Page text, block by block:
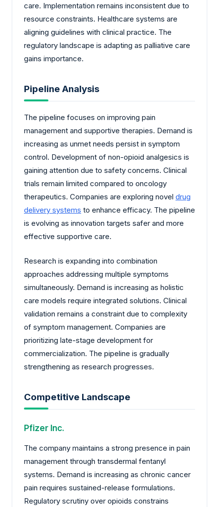
care. Implementation remains inconsistent due to
resource constraints. Healthcare systems are
aligning guidelines with clinical practice. The
regulatory landscape is adapting as palliative care
gains importance.
Pipeline Analysis
The pipeline focuses on improving pain
management and supportive therapies. Demand is
increasing as unmet needs persist in symptom
control. Development of non-opioid analgesics is
gaining attention due to safety concerns. Clinical
trials remain limited compared to oncology
therapeutics. Companies are exploring novel drug
delivery systems to enhance efficacy. The pipeline
is evolving as innovation targets safer and more
effective supportive care.
Research is expanding into combination
approaches addressing multiple symptoms
simultaneously. Demand is increasing as holistic
care models require integrated solutions. Clinical
validation remains a constraint due to complexity
of symptom management. Companies are
prioritizing late-stage development for
commercialization. The pipeline is gradually
strengthening as research progresses.
Competitive Landscape
Pfizer Inc.
The company maintains a strong presence in pain
management through transdermal fentanyl
systems. Demand is increasing as chronic cancer
pain requires sustained-release formulations.
Regulatory scrutiny over opioids constrains